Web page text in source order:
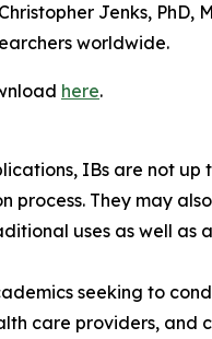
Jenks,
worldwide.
here.
IBs are not
process. They may
uses as well
seeking to
care providers,